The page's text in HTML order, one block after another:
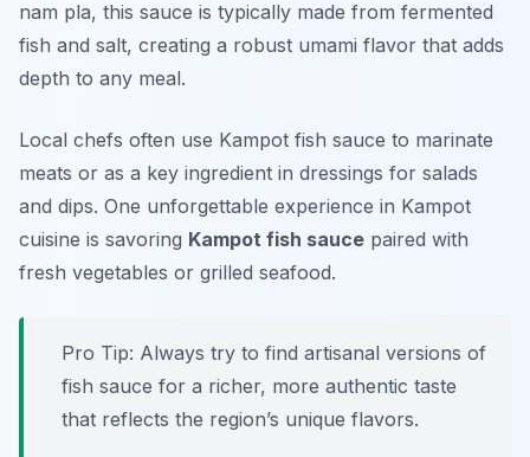
nam pla, this sauce is typically made from fermented
fish and salt, creating a robust umami flavor that adds
depth to any meal.
Local chefs often use Kampot fish sauce to marinate
meats or as a key ingredient in dressings for salads
and dips. One unforgettable experience in Kampot
cuisine is savoring Kampot fish sauce paired with
fresh vegetables or grilled seafood.
Pro Tip: Always try to find artisanal versions of
fish sauce for a richer, more authentic taste
that reflects the region’s unique flavors.